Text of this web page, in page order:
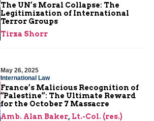
The UN’s Moral Collapse: The
Legitimization of International
Terror Groups
Tirza Shorr
May 26, 2025
International Law
France’s Malicious Recognition of
“Palestine”: The Ultimate Reward
for the October 7 Massacre
Amb. Alan Baker, Lt.-Col. (res.)